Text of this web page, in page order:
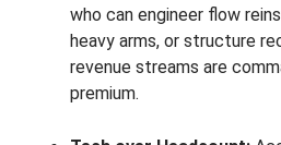
who can engineer flow
heavy arms, or structure
revenue streams are
premium.